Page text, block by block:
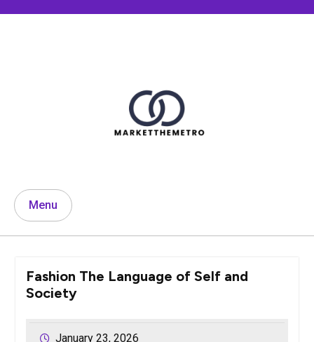
Menu
Fashion The Language of Self and
Society
January 23, 2026